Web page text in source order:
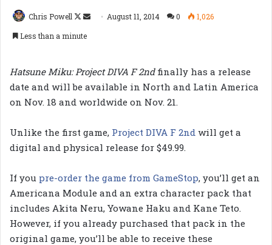
Chris Powell
Follow
Send August 11, 2014 0
1,026
Less than a minute
Hatsune Miku: Project DIVA F 2ndfinally has a release
date and will be available in North and Latin America
on Nov. 18 and worldwide on Nov. 21.
Unlike the first game, Project DIVA F 2nd will get a
digital and physical release for $49.99.
If you pre-order the game from GameStop, you’ll get an
Americana Module and an extra character pack that
includes Akita Neru, Yowane Haku and Kane Teto.
However, if you already purchased that pack in the
original game, you’ll be able to receive these